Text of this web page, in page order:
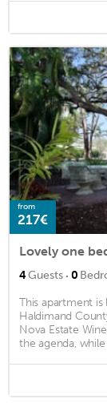
from
217€
Lovely one
4Guests · 0
This apartment
Haldimand
Nova Estate
the agenda,